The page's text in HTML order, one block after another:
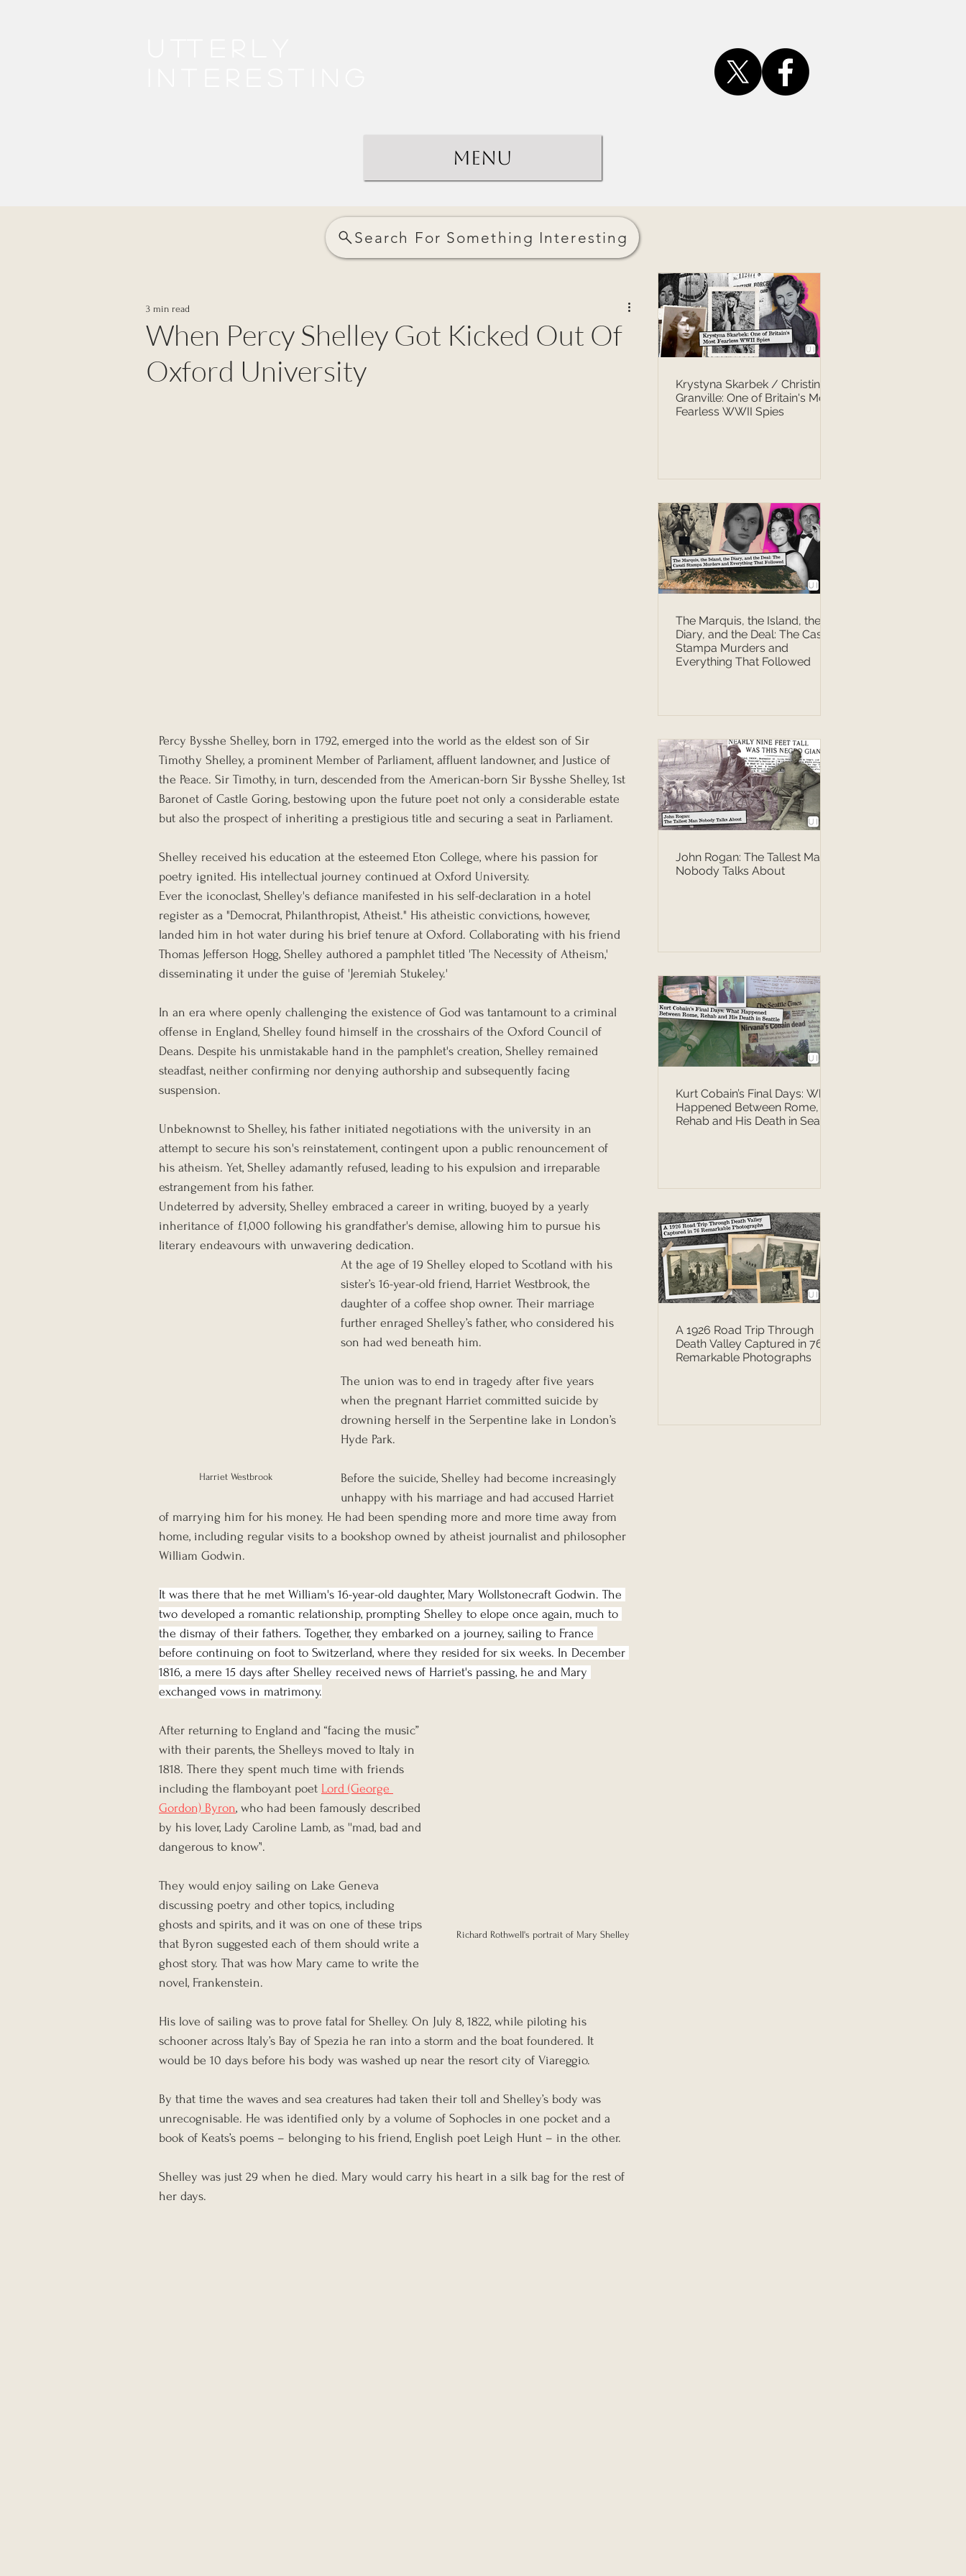
Menu
Search For Something Interesting
When Percy Shelley Got Kicked Out Of
Oxford University
3 min read
Percy Bysshe Shelley, born in 1792, emerged into the world as the eldest son of Sir
Timothy Shelley, a prominent Member of Parliament, affluent landowner, and Justice of
the Peace. Sir Timothy, in turn, descended from the American-born Sir Bysshe Shelley, 1st
Baronet of Castle Goring, bestowing upon the future poet not only a considerable estate
but also the prospect of inheriting a prestigious title and securing a seat in Parliament.
Shelley received his education at the esteemed Eton College, where his passion for
poetry ignited. His intellectual journey continued at Oxford University.
Ever the iconoclast, Shelley's defiance manifested in his self-declaration in a hotel
register as a "Democrat, Philanthropist, Atheist." His atheistic convictions, however,
landed him in hot water during his brief tenure at Oxford. Collaborating with his friend
Thomas Jefferson Hogg, Shelley authored a pamphlet titled 'The Necessity of Atheism,'
disseminating it under the guise of 'Jeremiah Stukeley.'
In an era where openly challenging the existence of God was tantamount to a criminal
offense in England, Shelley found himself in the crosshairs of the Oxford Council of
Deans. Despite his unmistakable hand in the pamphlet's creation, Shelley remained
steadfast, neither confirming nor denying authorship and subsequently facing
suspension.
Unbeknownst to Shelley, his father initiated negotiations with the university in an
attempt to secure his son's reinstatement, contingent upon a public renouncement of
his atheism. Yet, Shelley adamantly refused, leading to his expulsion and irreparable
estrangement from his father.
Undeterred by adversity, Shelley embraced a career in writing, buoyed by a yearly
inheritance of £1,000 following his grandfather's demise, allowing him to pursue his
literary endeavours with unwavering dedication.
Harriet Westbrook
At the age of 19 Shelley eloped to Scotland with his
sister’s 16-year-old friend, Harriet Westbrook, the
daughter of a coffee shop owner. Their marriage
further enraged Shelley’s father, who considered his
son had wed beneath him.
The union was to end in tragedy after five years
when the pregnant Harriet committed suicide by
drowning herself in the Serpentine lake in London’s
Hyde Park.
Before the suicide, Shelley had become increasingly
unhappy with his marriage and had accused Harriet
of marrying him for his money. He had been spending more and more time away from
home, including regular visits to a bookshop owned by atheist journalist and philosopher
William Godwin.
It was there that he met William's 16-year-old daughter, Mary Wollstonecraft Godwin. The
two developed a romantic relationship, prompting Shelley to elope once again, much to
the dismay of their fathers. Together, they embarked on a journey, sailing to France
before continuing on foot to Switzerland, where they resided for six weeks. In December
1816, a mere 15 days after Shelley received news of Harriet's passing, he and Mary
exchanged vows in matrimony.
Richard Rothwell's portrait of Mary Shelley
After returning to England and “facing the music”
with their parents, the Shelleys moved to Italy in
1818. There they spent much time with friends
including the flamboyant poet Lord (George
Gordon) Byron, who had been famously described
by his lover, Lady Caroline Lamb, as ''mad, bad and
dangerous to know’'.
They would enjoy sailing on Lake Geneva
discussing poetry and other topics, including
ghosts and spirits, and it was on one of these trips
that Byron suggested each of them should write a
ghost story. That was how Mary came to write the
novel, Frankenstein.
His love of sailing was to prove fatal for Shelley. On July 8, 1822, while piloting his
schooner across Italy’s Bay of Spezia he ran into a storm and the boat foundered. It
would be 10 days before his body was washed up near the resort city of Viareggio.
By that time the waves and sea creatures had taken their toll and Shelley’s body was
unrecognisable. He was identified only by a volume of Sophocles in one pocket and a
book of Keats’s poems – belonging to his friend, English poet Leigh Hunt – in the other.
Shelley was just 29 when he died. Mary would carry his heart in a silk bag for the rest of
her days.
Krystyna Skarbek / Christine
Granville: One of Britain's Most
Fearless WWII Spies
The Marquis, the Island, the
Diary, and the Deal: The Casati
Stampa Murders and
Everything That Followed
John Rogan: The Tallest Man
Nobody Talks About
Kurt Cobain’s Final Days: What
Happened Between Rome,
Rehab and His Death in Seattle
A 1926 Road Trip Through
Death Valley Captured in 76
Remarkable Photographs